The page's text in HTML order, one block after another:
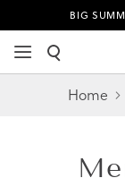
BIG
Home